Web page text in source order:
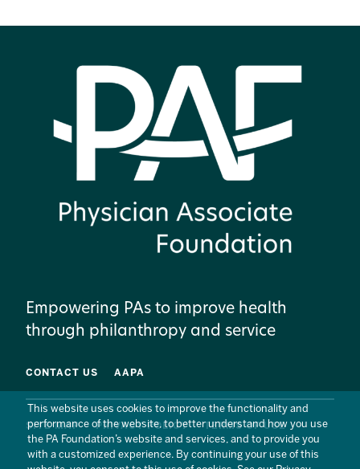
This website uses cookies to improve the functionality and
performance of the website, to better understand how you use
the PA Foundation’s website and services, and to provide you
with a customized experience. By continuing your use of this
Empowering PAs to improve health
through philanthropy and service
CONTACT US AAPA
SITE MAP PRIVACY POLICY TERMS OF USE